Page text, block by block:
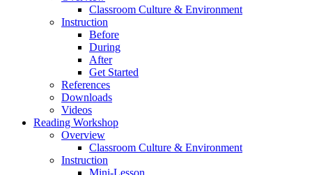
Classroom Culture & Environment
Instruction
Before
During
After
Get Started
References
Downloads
Videos
Reading Workshop
Overview
Classroom Culture & Environment
Instruction
Mini-Lesson